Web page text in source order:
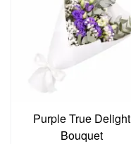
Purple True Delight
Bouquet